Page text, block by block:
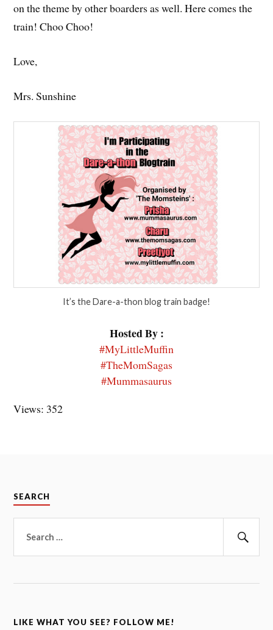
on the theme by other boarders as well. Here comes the
train! Choo Choo!
Love,
Mrs. Sunshine
It’s the Dare-a-thon blog train badge!
Hosted By :
#MyLittleMuffin
#TheMomSagas
#Mummasaurus
Views: 352
SEARCH
for:
LIKE WHAT YOU SEE? FOLLOW ME!